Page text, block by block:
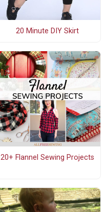
20 Minute DIY Skirt
20+ Flannel Sewing Projects